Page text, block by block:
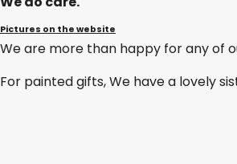
Pictures on the website
We are more than happy for any of
For painted gifts, We have a lovely